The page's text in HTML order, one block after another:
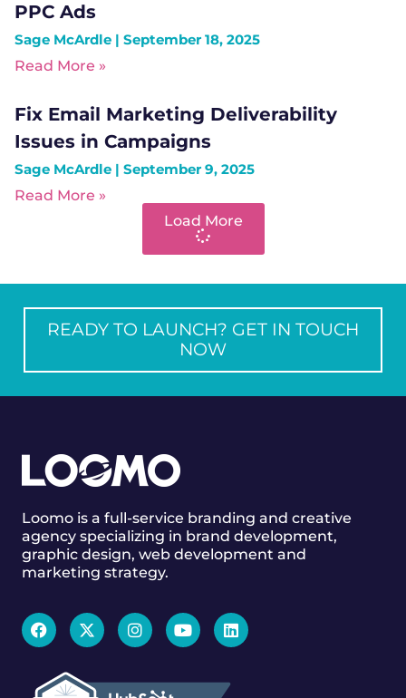
PPC Ads
Sage McArdle
September 18, 2025
Read More »
Fix Email Marketing Deliverability
Issues in Campaigns
Sage McArdle
September 9, 2025
Read More »
Load More
READY TO LAUNCH? GET IN TOUCH
NOW
Loomo is a full-service branding and creative
agency specializing in brand development,
graphic design, web development and
marketing strategy.